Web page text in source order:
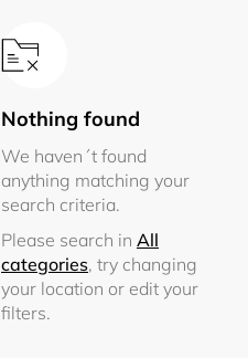
Nothing found
We haven´t found
anything matching your
search criteria.
Please search in All
categories, try changing
your location or edit your
filters.